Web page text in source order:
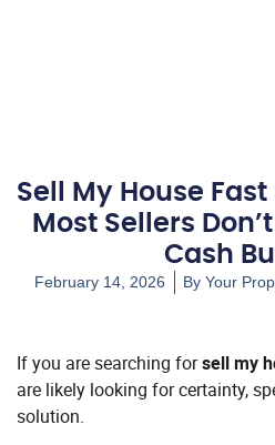
Sell My House
Most Sellers
Cash
February 14, 2026 By Your
If you are searching forsell my
are likely looking for certainty,
solution.